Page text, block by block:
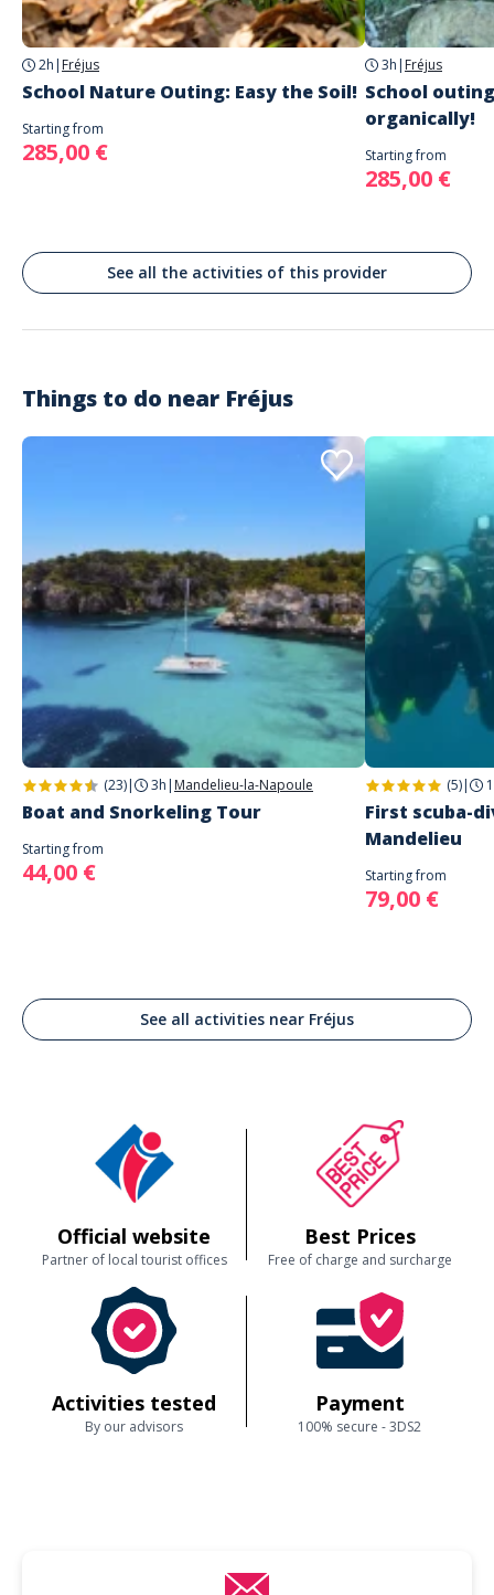
Fréjus
2h | Fréjus
School Nature Outing: Easy the Soil!
Starting from
285,00 €
3h | Fréjus
School
organically!
Starting from
285,00 €
See all the activities of this provider
Things to do near Fréjus
(23)| 3h | Mandelieu-la-Napoule
Boat and Snorkeling Tour
Starting from
44,00 €
(5)|
First scuba-
Mandelieu
Starting from
79,00 €
See all activities near Fréjus
Official website
Partner of local tourist offices
Best Prices
Free of charge and surcharge
Activities tested
By our advisors
Payment
100% secure - 3DS2